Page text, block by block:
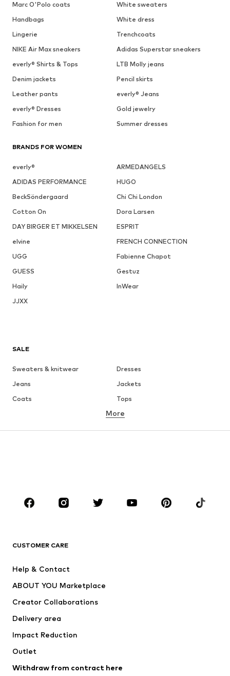
Marc O'Polo coats
White sweaters
Handbags
White dress
Lingerie
Trenchcoats
NIKE Air Max sneakers
Adidas Superstar sneakers
everly® Shirts & Tops
LTB Molly jeans
Denim jackets
Pencil skirts
Leather pants
everly® Jeans
everly® Dresses
Gold jewelry
Fashion for men
Summer dresses
BRANDS FOR WOMEN
everly®
ARMEDANGELS
ADIDAS PERFORMANCE
HUGO
BeckSöndergaard
Chi Chi London
Cotton On
Dora Larsen
DAY BIRGER ET MIKKELSEN
ESPRIT
elvine
FRENCH CONNECTION
UGG
Fabienne Chapot
GUESS
Gestuz
Haily
InWear
JJXX
SALE
Sweaters & knitwear
Dresses
Jeans
Jackets
Coats
Tops
Underwear
Skirts
Blouses & tunics
Sportswear
Accessories
Jackets
Underwear
Coats
Swimwear
Blazers
Jumpsuits & playsuits
More
CUSTOMER CARE
Help & Contact
ABOUT YOU Marketplace
Creator Collaborations
Delivery area
Impact Reduction
Outlet
Withdraw from contract here